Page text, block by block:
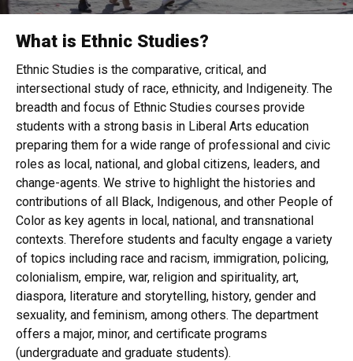
Department of Ethnic Studies
What is Ethnic Studies?
Ethnic Studies is the comparative, critical, and
intersectional study of race, ethnicity, and Indigeneity. The
breadth and focus of Ethnic Studies courses provide
students with a strong basis in Liberal Arts education
preparing them for a wide range of professional and civic
roles as local, national, and global citizens, leaders, and
change-agents. We strive to highlight the histories and
contributions of all Black, Indigenous, and other People of
Color as key agents in local, national, and transnational
contexts. Therefore students and faculty engage a variety
of topics including race and racism, immigration, policing,
colonialism, empire, war, religion and spirituality, art,
diaspora, literature and storytelling, history, gender and
sexuality, and feminism, among others. The department
offers a major, minor, and certificate programs
(undergraduate and graduate students).